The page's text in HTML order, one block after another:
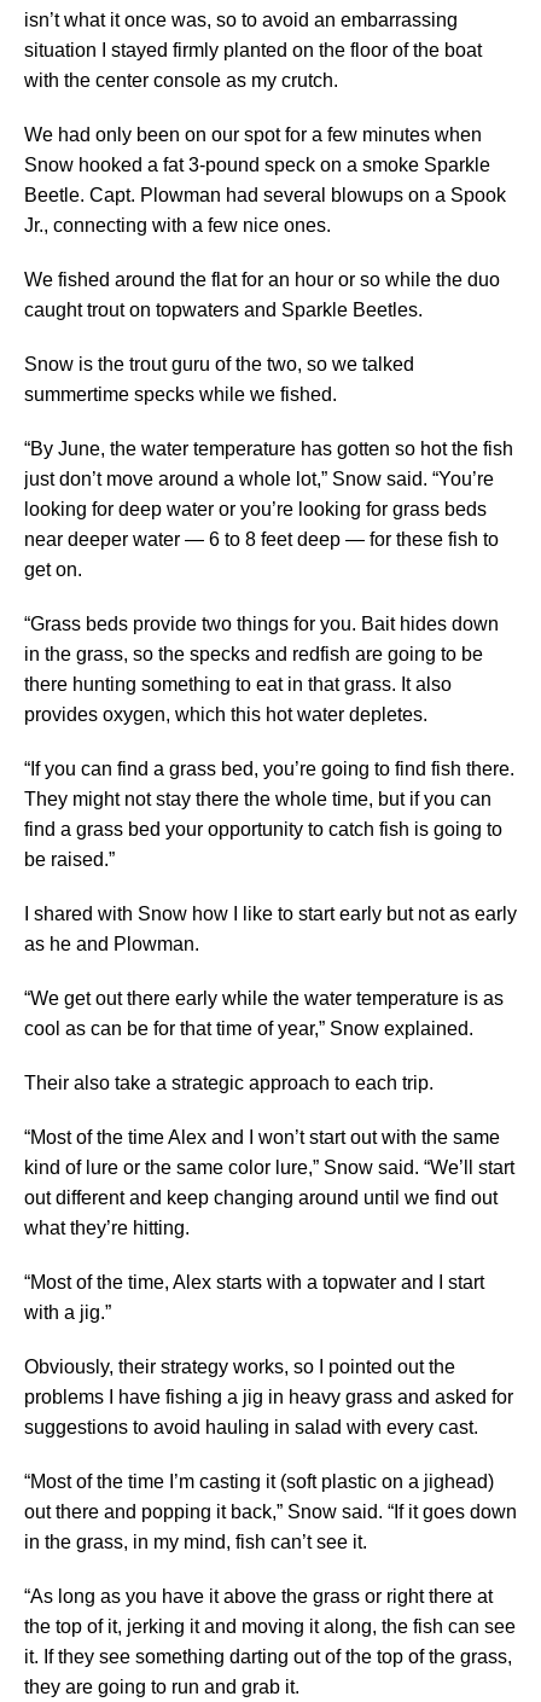
isn’t what it once was, so to avoid an embarrassing
situation I stayed firmly planted on the floor of the boat
with the center console as my crutch.
We had only been on our spot for a few minutes when
Snow hooked a fat 3-pound speck on a smoke Sparkle
Beetle. Capt. Plowman had several blowups on a Spook
Jr., connecting with a few nice ones.
We fished around the flat for an hour or so while the duo
caught trout on topwaters and Sparkle Beetles.
Snow is the trout guru of the two, so we talked
summertime specks while we fished.
“By June, the water temperature has gotten so hot the fish
just don’t move around a whole lot,” Snow said. “You’re
looking for deep water or you’re looking for grass beds
near deeper water — 6 to 8 feet deep — for these fish to
get on.
“Grass beds provide two things for you. Bait hides down
in the grass, so the specks and redfish are going to be
there hunting something to eat in that grass. It also
provides oxygen, which this hot water depletes.
“If you can find a grass bed, you’re going to find fish there.
They might not stay there the whole time, but if you can
find a grass bed your opportunity to catch fish is going to
be raised.”
I shared with Snow how I like to start early but not as early
as he and Plowman.
“We get out there early while the water temperature is as
cool as can be for that time of year,” Snow explained.
Their also take a strategic approach to each trip.
“Most of the time Alex and I won’t start out with the same
kind of lure or the same color lure,” Snow said. “We’ll start
out different and keep changing around until we find out
what they’re hitting.
“Most of the time, Alex starts with a topwater and I start
with a jig.”
Obviously, their strategy works, so I pointed out the
problems I have fishing a jig in heavy grass and asked for
suggestions to avoid hauling in salad with every cast.
“Most of the time I’m casting it (soft plastic on a jighead)
out there and popping it back,” Snow said. “If it goes down
in the grass, in my mind, fish can’t see it.
“As long as you have it above the grass or right there at
the top of it, jerking it and moving it along, the fish can see
it. If they see something darting out of the top of the grass,
they are going to run and grab it.